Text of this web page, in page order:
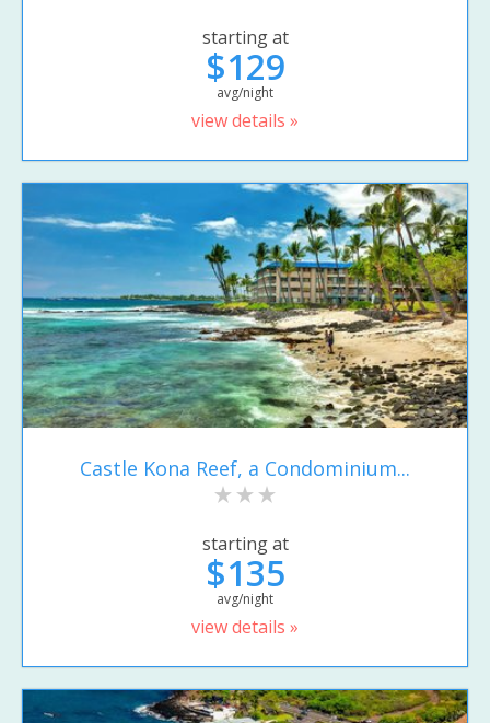
starting at
$129
avg/night
view details »
Castle Kona Reef, a Condominium...
starting at
$135
avg/night
view details »